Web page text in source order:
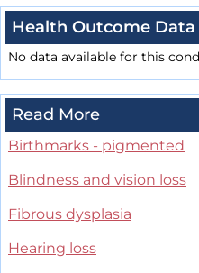
Health Outcome Data
No data available for this
Read More
Birthmarks - pigmented
Blindness and vision loss
Fibrous dysplasia
Hearing loss